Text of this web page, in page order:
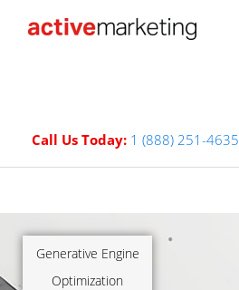
Call Us Today: 1 (888) 251-4635
Generative Engine
Optimization